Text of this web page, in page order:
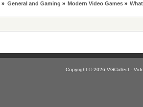
» General and Gaming » Modern Video Games»
Copyright © 2026 VGCollect -